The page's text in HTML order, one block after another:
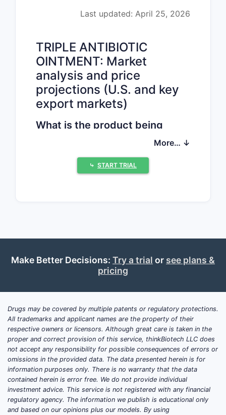
Last updated: April 25, 2026
TRIPLE ANTIBIOTIC
OINTMENT: Market
analysis and price
projections (U.S. and key
export markets)
What is the product being
combination topical for minor skin
injuries and infections. Commercial
neomycin, andpolymyxin Bin an
Rxin some formulations and
OTCas “first aid” wound care in
many U.S. channels
Pricing is driven more byformulation,
labeling (OTC vs Rx), pack size, and
manufacturer/channel mixthan by
patent position, because the active
ingredients are widely generic in most
markets. This means price projection is
primarily ageneric competition and
channel promostory rather than an
innovation premium story.
More… ↓
⤷ START TRIAL
Make Better Decisions: Try a trial or see plans &
pricing
Drugs may be covered by multiple patents or regulatory protections.
All trademarks and applicant names are the property of their
respective owners or licensors. Although great care is taken in the
proper and correct provision of this service, thinkBiotech LLC does
not accept any responsibility for possible consequences of errors or
omissions in the provided data. The data presented herein is for
information purposes only. There is no warranty that the data
contained herein is error free. We do not provide individual
investment advice. This service is not registered with any financial
regulatory agency. The information we publish is educational only
and based on our opinions plus our models. By using